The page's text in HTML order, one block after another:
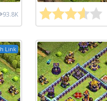
93.8K
Link